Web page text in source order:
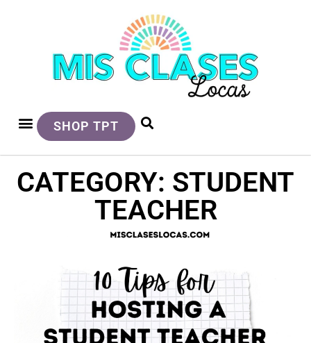
SHOP TPT
CATEGORY: STUDENT
TEACHER